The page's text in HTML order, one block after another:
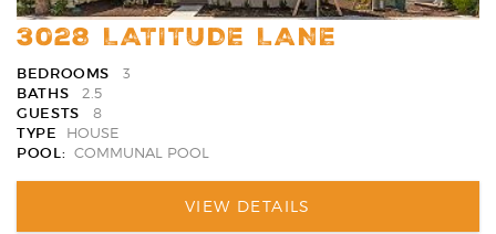
3028 LATITUDE LANE
BEDROOMS
3
BATHS
2.5
GUESTS
8
TYPE
HOUSE
POOL:
COMMUNAL POOL
VIEW DETAILS